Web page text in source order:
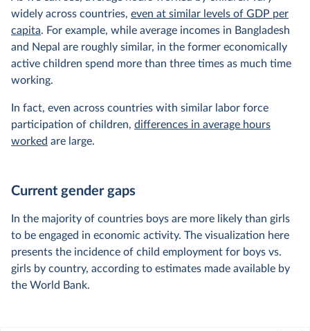
widely across countries, even at similar levels of GDP per
capita. For example, while average incomes in Bangladesh
and Nepal are roughly similar, in the former economically
active children spend more than three times as much time
working.
In fact, even across countries with similar labor force
participation of children, differences in average hours
worked are large.
Current gender gaps
In the majority of countries boys are more likely than girls
to be engaged in economic activity. The visualization here
presents the incidence of child employment for boys vs.
girls by country, according to estimates made available by
the World Bank.